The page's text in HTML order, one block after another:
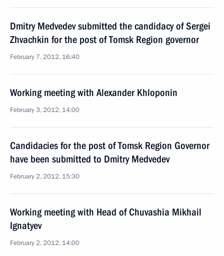
Dmitry Medvedev submitted the candidacy of Sergei
Zhvachkin for the post of Tomsk Region governor
February 7, 2012, 16:40
Working meeting with Alexander Khloponin
February 3, 2012, 14:00
Candidacies for the post of Tomsk Region Governor
have been submitted to Dmitry Medvedev
February 2, 2012, 15:30
Working meeting with Head of Chuvashia Mikhail
Ignatyev
February 2, 2012, 14:00